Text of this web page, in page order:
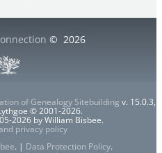
© 2026
of Genealogy Sitebuilding v. 15.0.3,
© 2001-2026.
2026 by William Bisbee.
privacy policy
. | Data Protection Policy.